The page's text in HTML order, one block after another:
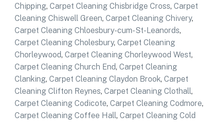
Chipping, Carpet Cleaning Chisbridge Cross, Carpet
Cleaning Chiswell Green, Carpet Cleaning Chivery,
Carpet Cleaning Chloesbury-cum-St-Leanords,
Carpet Cleaning Cholesbury, Carpet Cleaning
Chorleywood, Carpet Cleaning Chorleywood West,
Carpet Cleaning Church End, Carpet Cleaning
Clanking, Carpet Cleaning Claydon Brook, Carpet
Cleaning Clifton Reynes, Carpet Cleaning Clothall,
Carpet Cleaning Codicote, Carpet Cleaning Codmore,
Carpet Cleaning Coffee Hall, Carpet Cleaning Cold